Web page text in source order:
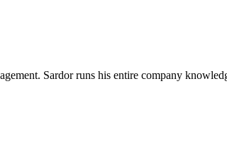
Sardor runs his entire company